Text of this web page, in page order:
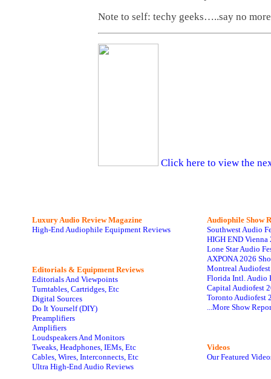
Note to self: techy geeks…..say no more
Click here to view the
Luxury Audio Review Magazine
High-End Audiophile Equipment Reviews
Editorials & Equipment Reviews
Editorials And Viewpoints
Turntables, Cartridges, Etc
Digital Sources
Do It Yourself (DIY)
Preamplifiers
Amplifiers
Loudspeakers And Monitors
Tweaks, Headphones, IEMs, Etc
Cables, Wires, Interconnects, Etc
Ultra High-End Audio Reviews
Audiophile Show
Southwest Audio
HIGH END Vienna
Lone Star Audio
AXPONA 2026
Montreal
Florida Intl. Audio
Capital Audiofest
Toronto Audiofest
...More Show
Videos
Our Featured